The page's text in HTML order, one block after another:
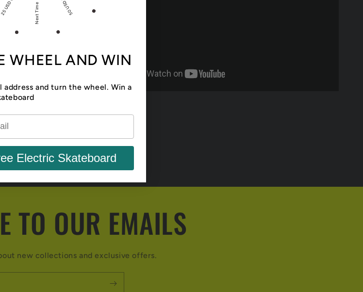
Next Time
WHEEL AND WIN
address and turn the wheel. Win a
Electric Skateboard
TO OUR EMAILS
new collections and exclusive offers.